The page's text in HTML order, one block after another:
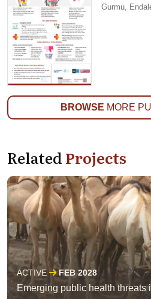
Gurmu,
BROWSE MORE
RelatedProjects
ACTIVE FEB 2028
Emerging public health threats